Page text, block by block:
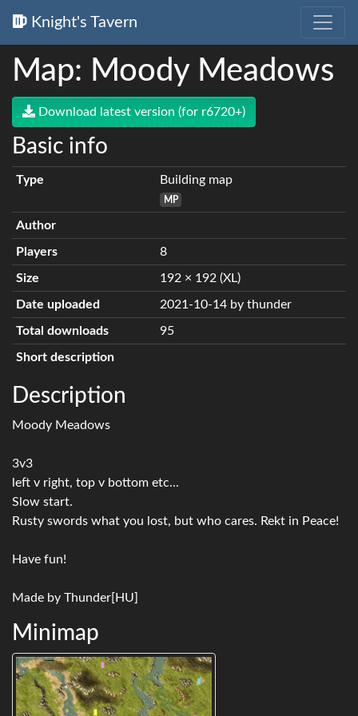
Knight's Tavern
Map: Moody Meadows
Download latest version (for r6720+)
Basic info
Type Building map
MP
Author
Players 8
Size 192 × 192 (XL)
Date uploaded 2021-10-14 by thunder
Total downloads 95
Short description
Description
Moody Meadows
3v3
left v right, top v bottom etc...
Slow start.
Rusty swords what you lost, but who cares. Rekt in Peace!
Have fun!
Made by Thunder[HU]
Minimap